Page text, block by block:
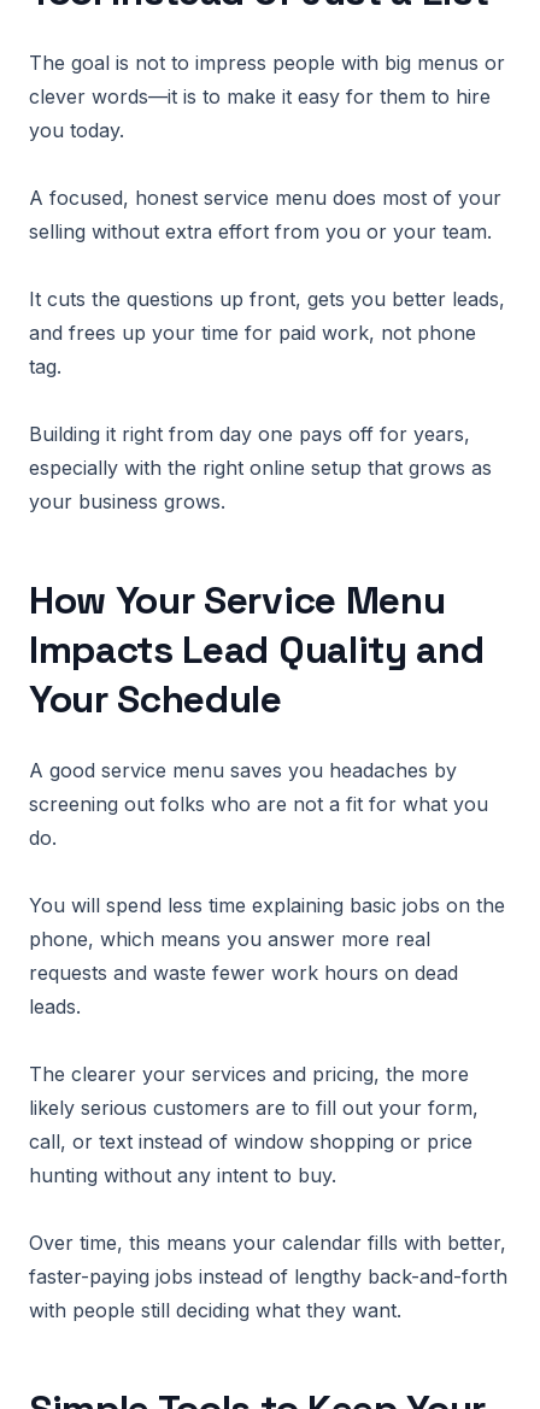
The goal is not to impress people with big menus or
clever words—it is to make it easy for them to hire
you today.
A focused, honest service menu does most of your
selling without extra effort from you or your team.
It cuts the questions up front, gets you better leads,
and frees up your time for paid work, not phone
tag.
Building it right from day one pays off for years,
especially with the right online setup that grows as
your business grows.
How Your Service Menu
Impacts Lead Quality and
Your Schedule
A good service menu saves you headaches by
screening out folks who are not a fit for what you
do.
You will spend less time explaining basic jobs on the
phone, which means you answer more real
requests and waste fewer work hours on dead
leads.
The clearer your services and pricing, the more
likely serious customers are to fill out your form,
call, or text instead of window shopping or price
hunting without any intent to buy.
Over time, this means your calendar fills with better,
faster-paying jobs instead of lengthy back-and-forth
with people still deciding what they want.